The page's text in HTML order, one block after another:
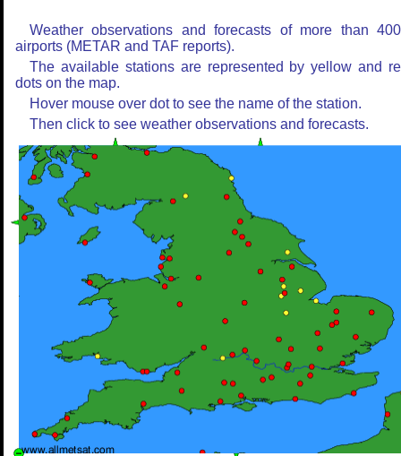
Weather observations and forecasts of more than
airports (METAR and TAF reports).
The available stations are represented by yellow and
dots on the map.
Hover mouse over dot to see the name of the station.
Then click to see weather observations and forecasts.